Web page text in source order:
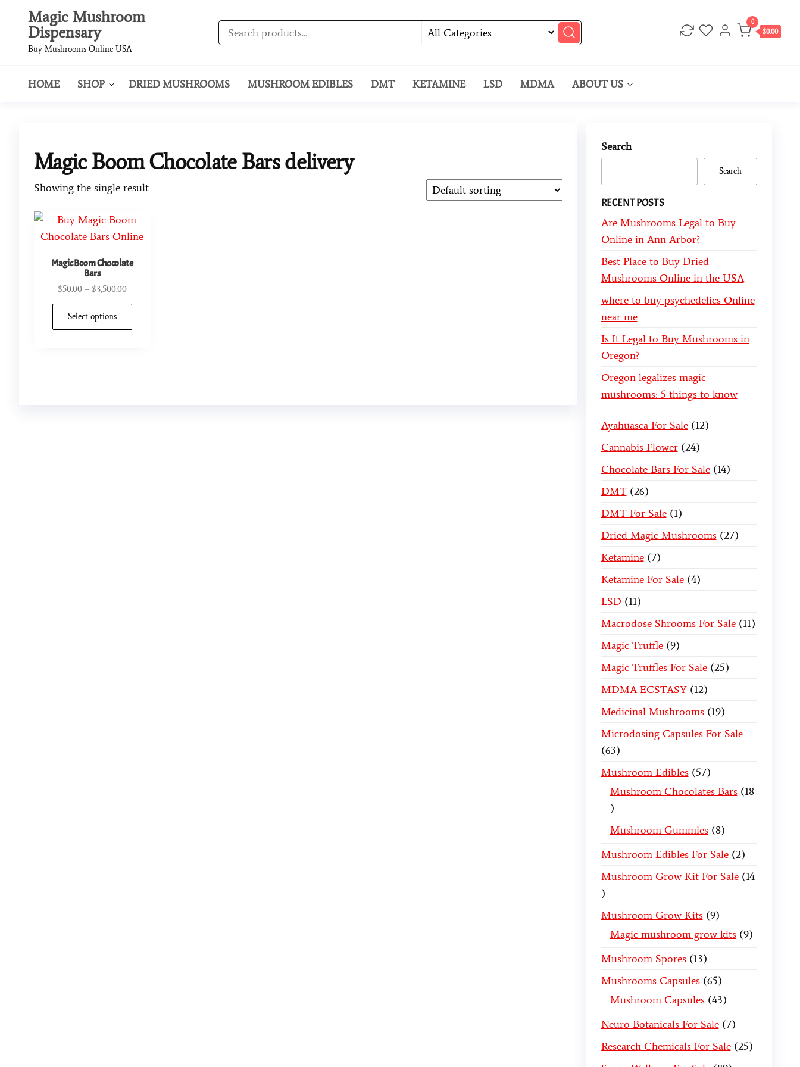
Magic Mushroom
Dispensary
Buy Mushrooms Online USA
0
$0.00
HOME SHOP DRIED MUSHROOMS MUSHROOM EDIBLES DMT KETAMINE LSD MDMA ABOUT US
Magic Boom Chocolate Bars delivery
Showing the single result
Magic Boom Chocolate
Bars
$50.00 – $3,500.00
Select options
Search
Search
RECENT POSTS
Are Mushrooms Legal to Buy
Online in Ann Arbor?
Best Place to Buy Dried
Mushrooms Online in the USA
where to buy psychedelics Online
near me
Is It Legal to Buy Mushrooms in
Oregon?
Oregon legalizes magic
mushrooms: 5 things to know
Ayahuasca For Sale 12
Cannabis Flower 24
Chocolate Bars For Sale 14
DMT 26
DMT For Sale 1
Dried Magic Mushrooms 27
Ketamine
7
Ketamine For Sale 4
LSD 11
Macrodose Shrooms For Sale 11
Magic Truffle 9
Magic Truffles For Sale 25
MDMA ECSTASY 12
Medicinal Mushrooms 19
Microdosing Capsules For Sale
63
Mushroom Edibles 57
Mushroom Chocolates Bars 18
Mushroom Gummies 8
Mushroom Edibles For Sale 2
Mushroom Grow Kit For Sale 14
Mushroom Grow Kits 9
Magic mushroom grow kits 9
Mushroom Spores 13
Mushrooms Capsules 65
Mushroom Capsules 43
Neuro Botanicals For Sale
7
Research Chemicals For Sale 25